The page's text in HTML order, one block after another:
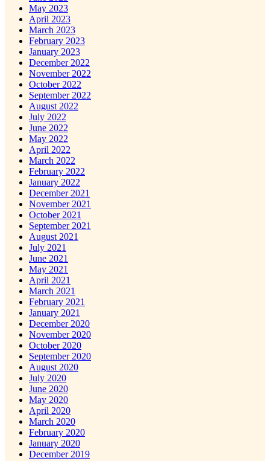
May 2023
April 2023
March 2023
February 2023
January 2023
December 2022
November 2022
October 2022
September 2022
August 2022
July 2022
June 2022
May 2022
April 2022
March 2022
February 2022
January 2022
December 2021
November 2021
October 2021
September 2021
August 2021
July 2021
June 2021
May 2021
April 2021
March 2021
February 2021
January 2021
December 2020
November 2020
October 2020
September 2020
August 2020
July 2020
June 2020
May 2020
April 2020
March 2020
February 2020
January 2020
December 2019